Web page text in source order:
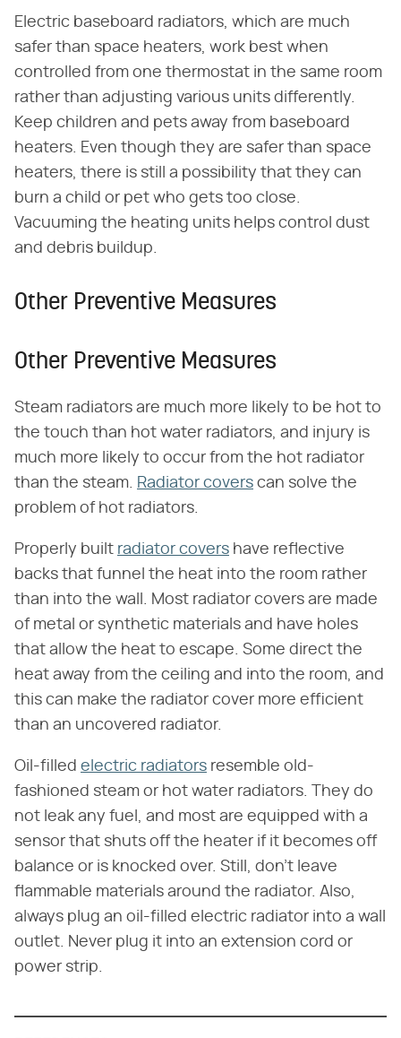
Electric baseboard radiators, which are much
safer than space heaters, work best when
controlled from one thermostat in the same room
rather than adjusting various units differently.
Keep children and pets away from baseboard
heaters. Even though they are safer than space
heaters, there is still a possibility that they can
burn a child or pet who gets too close.
Vacuuming the heating units helps control dust
and debris buildup.
Other Preventive Measures
Other Preventive Measures
Steam radiators are much more likely to be hot to
the touch than hot water radiators, and injury is
much more likely to occur from the hot radiator
than the steam. Radiator covers can solve the
problem of hot radiators.
Properly built radiator covers have reflective
backs that funnel the heat into the room rather
than into the wall. Most radiator covers are made
of metal or synthetic materials and have holes
that allow the heat to escape. Some direct the
heat away from the ceiling and into the room, and
this can make the radiator cover more efficient
than an uncovered radiator.
Oil-filled electric radiators resemble old-
fashioned steam or hot water radiators. They do
not leak any fuel, and most are equipped with a
sensor that shuts off the heater if it becomes off
balance or is knocked over. Still, don't leave
flammable materials around the radiator. Also,
always plug an oil-filled electric radiator into a wall
outlet. Never plug it into an extension cord or
power strip.